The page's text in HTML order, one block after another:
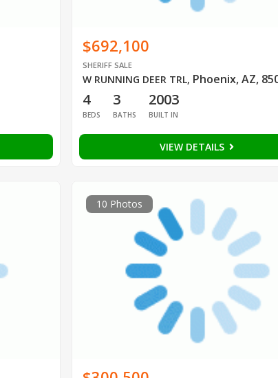
$692,100
SHERIFF SALE
W RUNNING DEER TRL, Phoenix, AZ,
4
BEDS
3
BATHS
2003
BUILT IN
VIEW DETAILS
10 Photos